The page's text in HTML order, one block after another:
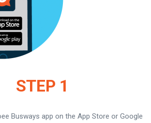
STEP 1
Busways app on the App Store or Google